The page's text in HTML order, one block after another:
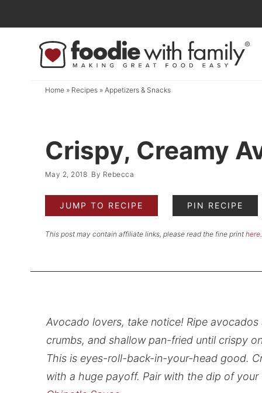
to
navigation
Skip
Home» Recipes» Appetizers & Snacks
Crispy, Creamy
May 2, 2018 By Rebecca
JUMP TO RECIPE PIN RECIPE
This post may contain affiliate links, please read the fine print here.
Avocado lovers, take notice! Ripe
crumbs, and shallow pan-fried until crispy
This is eyes-roll-back-in-your-head good.
with a huge payoff. Pair with the dip of